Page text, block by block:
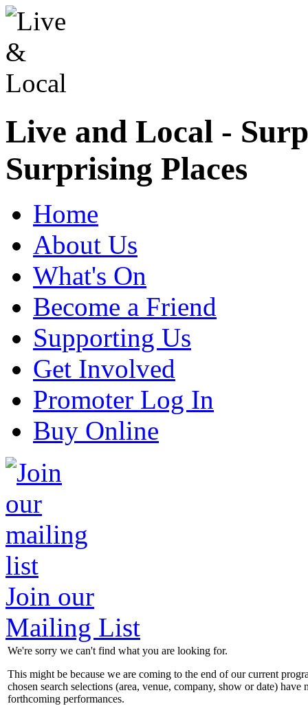
Live and Local -
Surprising Places
Home
About Us
What's On
Become a Friend
Supporting Us
Get Involved
Promoter Log In
Buy Online
Join our
Mailing List
We're sorry we can't find what you are looking for.
This might be because we are coming to the end of our current
chosen search selections (area, venue, company, show or date) have
forthcoming performances.